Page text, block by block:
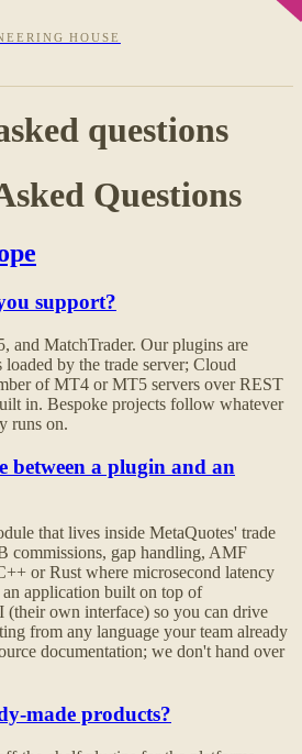
HOUSE
questions
Questions
support?
and MatchTrader. Our plugins are
by the trade server; Cloud
of MT4 or MT5 servers over REST
in. Bespoke projects follow whatever
runs on.
between a plugin and an
that lives inside MetaQuotes' trade
commissions, gap handling, AMF
or Rust where microsecond latency
an application built on top of
(their own interface) so you can drive
from any language your team already
documentation; we don't hand over
made products?